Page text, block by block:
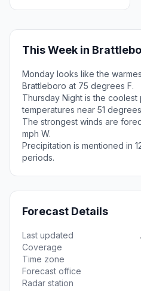
This Week in
Monday looks like the
Brattleboro at 75 degrees F.
Thursday Night is the
temperatures near 51
The strongest winds are
mph W.
Precipitation is mentioned in
periods.
Forecast Details
Last updated
Coverage
Time zone
Forecast office
Radar station